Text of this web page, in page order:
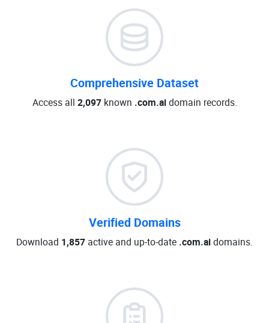
Comprehensive Dataset
Access all 2,097known .com.aidomain records.
Verified Domains
Download 1,857 active and up-to-date .com.aidomains.